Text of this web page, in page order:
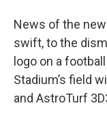
News of the
swift, to the
logo on a
Stadium’s field
and AstroTurf